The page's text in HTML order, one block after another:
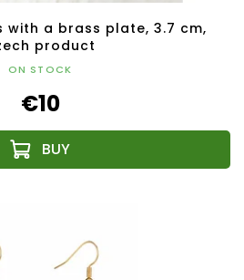
with a brass plate, 3.7 cm,
product
ON STOCK
€10